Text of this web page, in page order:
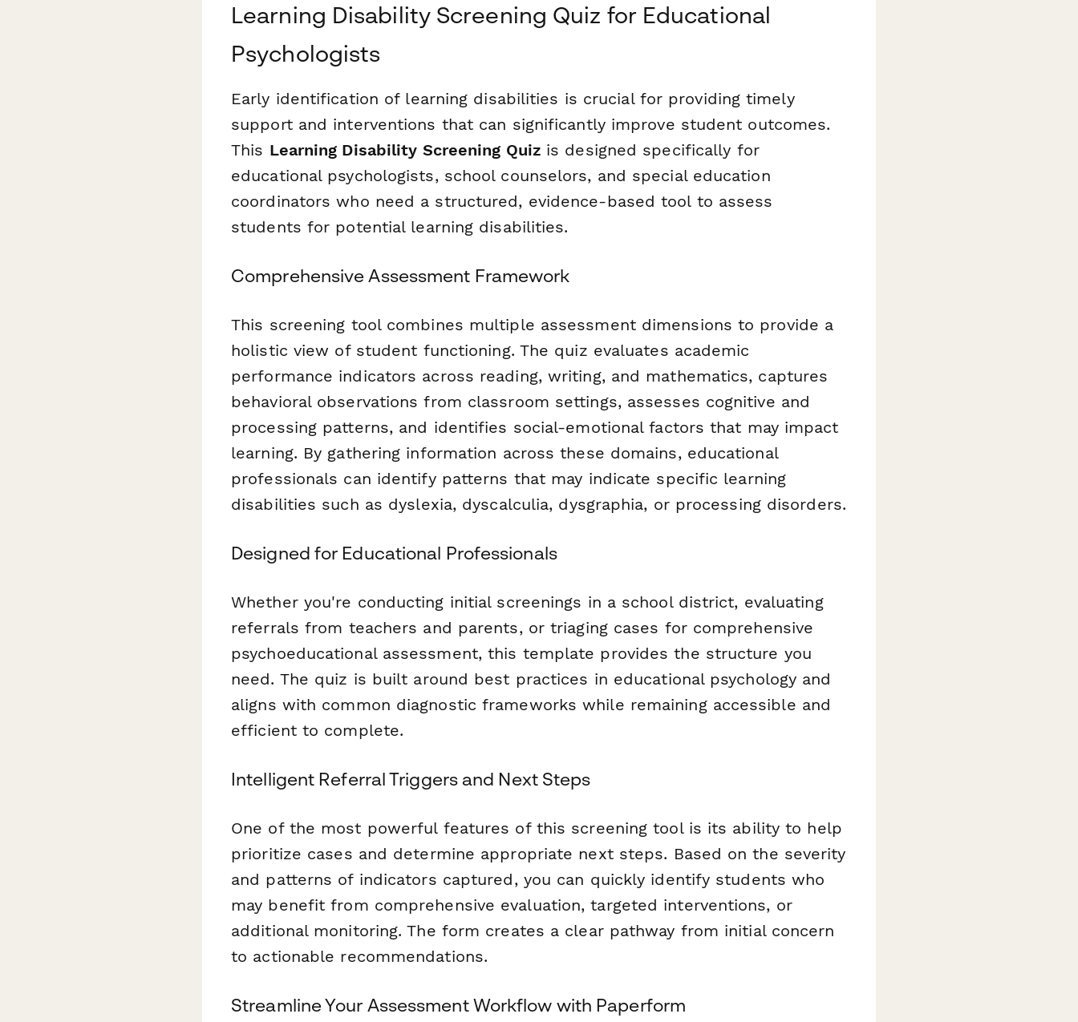
Learning Disability Screening Quiz for Educational
Psychologists
Early identification of learning disabilities is crucial for providing timely
support and interventions that can significantly improve student outcomes.
This Learning Disability Screening Quizis designed specifically for
educational psychologists, school counselors, and special education
coordinators who need a structured, evidence-based tool to assess
students for potential learning disabilities.
Comprehensive Assessment Framework
This screening tool combines multiple assessment dimensions to provide a
holistic view of student functioning. The quiz evaluates academic
performance indicators across reading, writing, and mathematics, captures
behavioral observations from classroom settings, assesses cognitive and
processing patterns, and identifies social-emotional factors that may impact
learning. By gathering information across these domains, educational
professionals can identify patterns that may indicate specific learning
disabilities such as dyslexia, dyscalculia, dysgraphia, or processing disorders.
Designed for Educational Professionals
Whether you're conducting initial screenings in a school district, evaluating
referrals from teachers and parents, or triaging cases for comprehensive
psychoeducational assessment, this template provides the structure you
need. The quiz is built around best practices in educational psychology and
aligns with common diagnostic frameworks while remaining accessible and
efficient to complete.
Intelligent Referral Triggers and Next Steps
One of the most powerful features of this screening tool is its ability to help
prioritize cases and determine appropriate next steps. Based on the severity
and patterns of indicators captured, you can quickly identify students who
may benefit from comprehensive evaluation, targeted interventions, or
additional monitoring. The form creates a clear pathway from initial concern
to actionable recommendations.
Streamline Your Assessment Workflow with Paperform